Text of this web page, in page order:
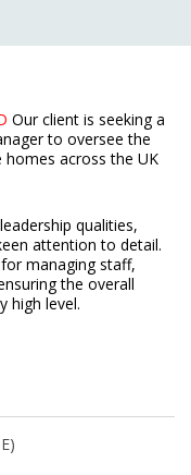
Our client is seeking a
to oversee the
across the UK
qualities,
attention to detail.
managing staff,
the overall
high level.